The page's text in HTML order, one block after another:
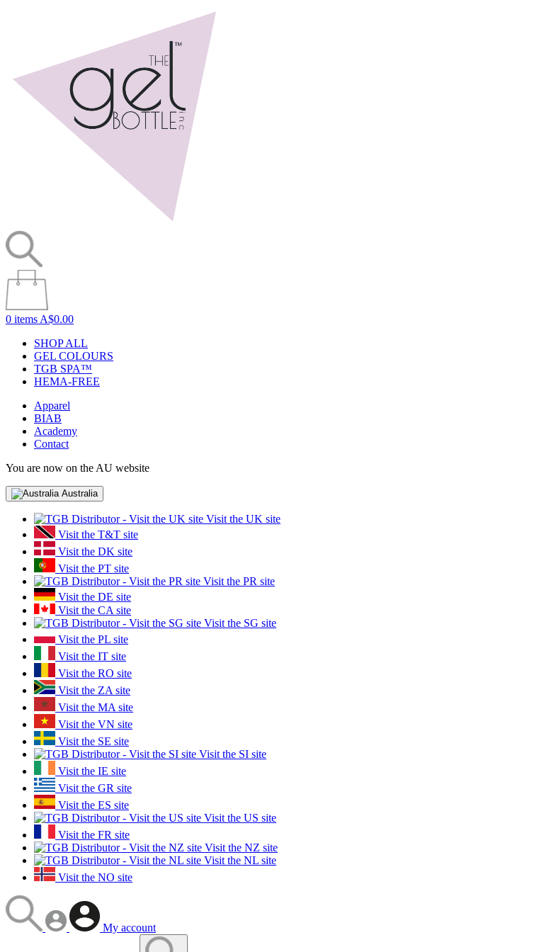
0 items A$0.00
SHOP ALL
GEL COLOURS
TGB SPA™
HEMA-FREE
Apparel
BIAB
Academy
Contact
You are now on the AU website
Australia
Visit the UK site
Visit the T&T site
Visit the DK site
Visit the PT site
Visit the PR site
Visit the DE site
Visit the CA site
Visit the SG site
Visit the PL site
Visit the IT site
Visit the RO site
Visit the ZA site
Visit the MA site
Visit the VN site
Visit the SE site
Visit the SI site
Visit the IE site
Visit the GR site
Visit the ES site
Visit the US site
Visit the FR site
Visit the NZ site
Visit the NL site
Visit the NO site
My account